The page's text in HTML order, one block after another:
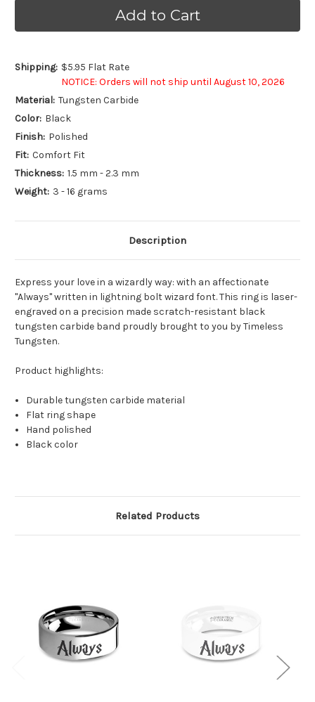
Shipping: $5.95 Flat Rate
NOTICE: Orders will not ship until August 10, 2026
Material: Tungsten Carbide
Color: Black
Finish: Polished
Fit: Comfort Fit
Thickness: 1.5 mm - 2.3 mm
Weight: 3 - 16 grams
Description
Express your love in a wizardly way: with an affectionate
"Always" written in lightning bolt wizard font. This ring is laser-
engraved on a precision made scratch-resistant black
tungsten carbide band proudly brought to you by Timeless
Tungsten.
Product highlights:
Durable tungsten carbide material
Flat ring shape
Hand polished
Black color
Related Products